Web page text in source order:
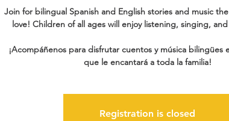
Join for bilingual Spanish and English stories and music
love! Children of all ages will enjoy listening, singing,
¡Acompáñenos para disfrutar cuentos y música bilingües
que le encantará a toda la familia!
Registration is closed